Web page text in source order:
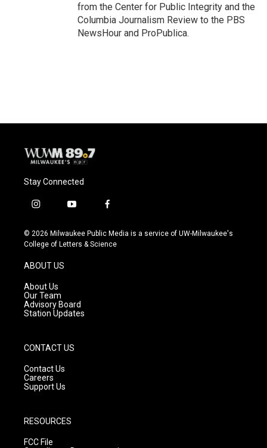
from the Center for Public Integrity and the
Columbia Journalism Review to the PBS
NewsHour and ProPublica.
Stay Connected
i
s
t
g
r
a
m
y
u
t
f
c
e
© 2026 Milwaukee Public Media is a service of UW-Milwaukee's
College of Letters & Science
ABOUT US
About Us
Our Team
Advisory Board
Station Updates
CONTACT US
Contact Us
Careers
Support Us
RESOURCES
FCC File